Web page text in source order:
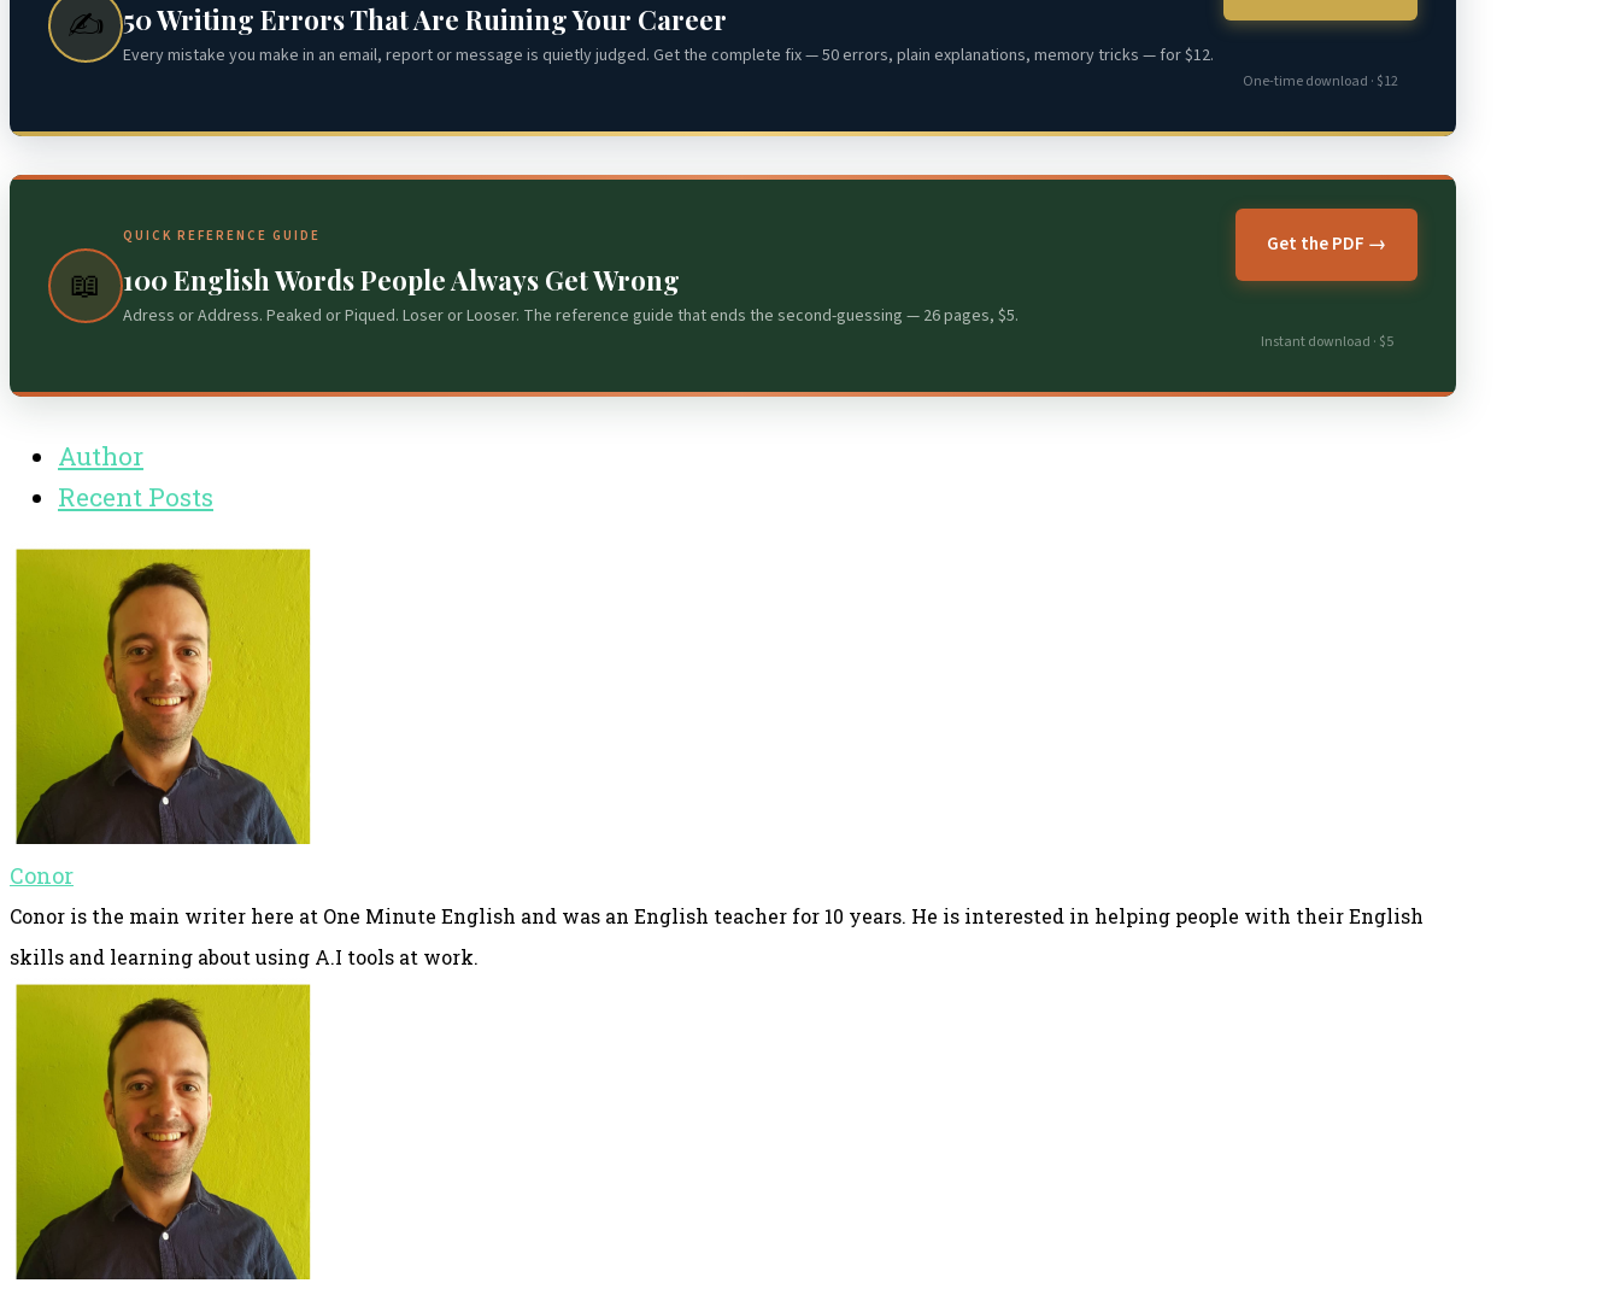
✍️ 50 Writing Errors That Are Ruining Your Career
Every mistake you make in an email, report or message is quietly judged. Get the complete fix — 50 errors, plain explanations, memory tricks — for $12.
One-time download · $12
📖
QUICK REFERENCE GUIDE
100 English Words People Always Get Wrong
Adress or Address. Peaked or Piqued. Loser or Looser. The reference guide that ends the second-guessing — 26 pages, $5.
Get the PDF →
Instant download · $5
Author
Recent Posts
Conor
Conor is the main writer here at One Minute English and was an English teacher for 10 years. He is interested in helping people with their English
skills and learning about using A.I tools at work.